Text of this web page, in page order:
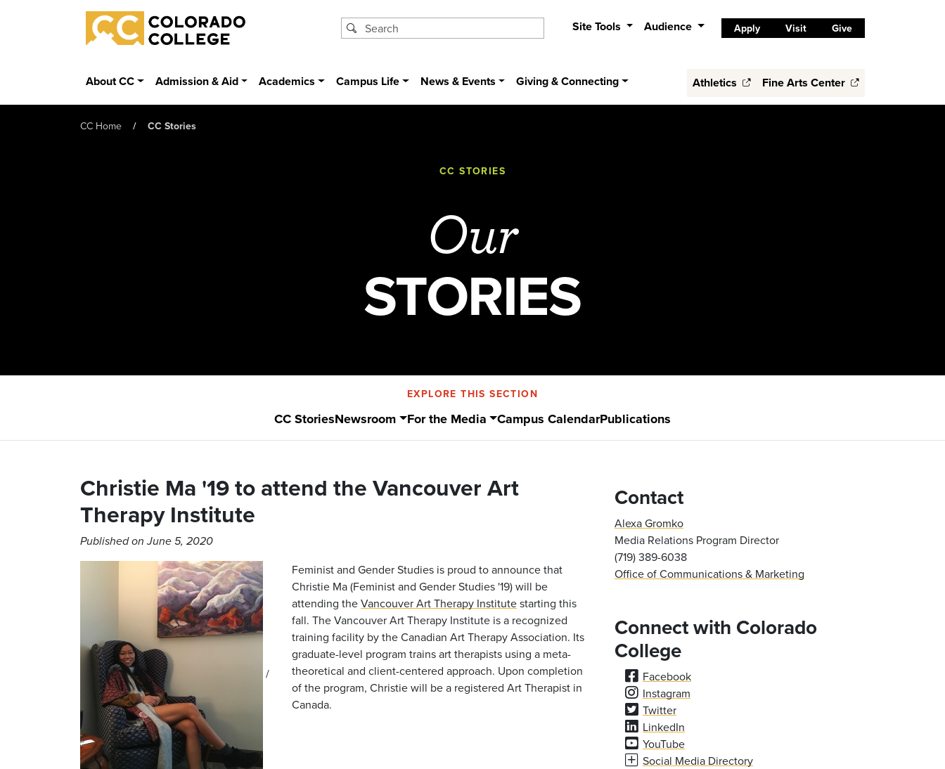
Skip to main content
Colorado College
Site Tools Audience Apply Visit Give
About CC Admission & Aid Academics Campus Life News & Events Giving & Connecting Athletics Fine Arts Center
CC Home CC Stories
CC STORIES
Our
STORIES
EXPLORE THIS SECTION
CC StoriesNewsroom For the Media Campus CalendarPublications
Christie Ma '19 to attend the Vancouver Art
Therapy Institute
Published on June 5, 2020
/
Feminist and Gender Studies is proud to announce that
Christie Ma (Feminist and Gender Studies '19) will be
attending theVancouver Art Therapy Institutestarting this
fall. The Vancouver Art Therapy Institute is a recognized
training facility by the Canadian Art Therapy Association. Its
graduate-level program trains art therapists using a meta-
theoretical and client-centered approach. Upon completion
of the program, Christie will be a registered Art Therapist in
Canada.
Contact
Alexa Gromko
Media Relations Program Director
(719) 389-6038
Office of Communications & Marketing
Connect with Colorado
College
Facebook
Instagram
Twitter
LinkedIn
YouTube
Social Media Directory